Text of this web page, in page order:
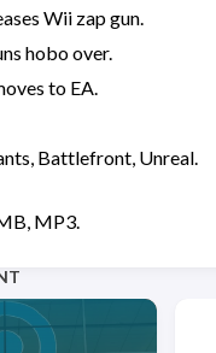
Wii zap gun.
hobo over.
to EA.
Battlefront, Unreal.
MP3.